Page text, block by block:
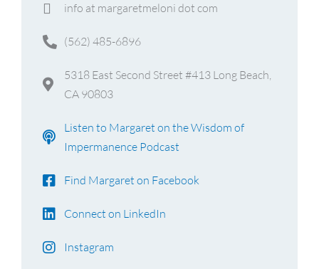
info at margaretmeloni dot com
(562) 485-6896
5318 East Second Street #413 Long Beach,
CA 90803
Listen to Margaret on the Wisdom of
Impermanence Podcast
Find Margaret on Facebook
Connect on LinkedIn
Instagram